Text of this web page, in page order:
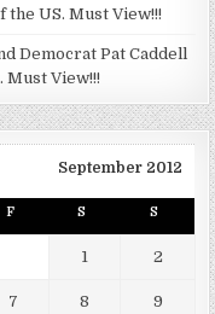
the US. Must View!!!
Democrat Pat Caddell
Must View!!!
September 2012
F S S
1 2
7 8 9